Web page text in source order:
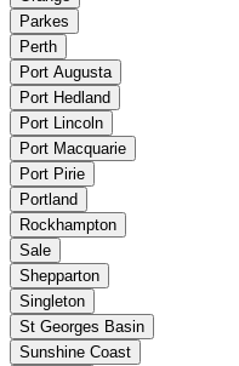
Parkes
Perth
Port Augusta
Port Hedland
Port Lincoln
Port Macquarie
Port Pirie
Portland
Rockhampton
Sale
Shepparton
Singleton
St Georges Basin
Sunshine Coast